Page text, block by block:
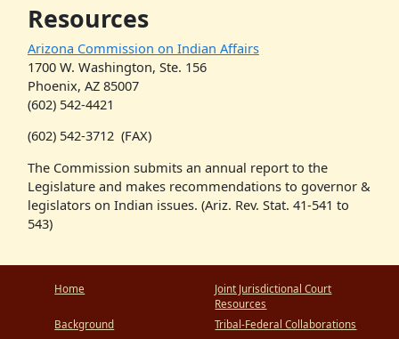
Resources
Arizona Commission on Indian Affairs
1700 W. Washington, Ste. 156
Phoenix, AZ 85007
(602) 542-4421
(602) 542-3712 (FAX)
The Commission submits an annual report to the
Legislature and makes recommendations to governor &
legislators on Indian issues. (Ariz. Rev. Stat. 41-541 to
543)
Home
Background
Joint Jurisdictional Court
Resources
Tribal-Federal Collaborations